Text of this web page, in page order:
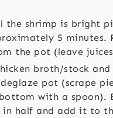
the shrimp is bright
5 minutes.
the pot (leave
broth/stock and
pot (scrape
with a spoon).
in half and add it to